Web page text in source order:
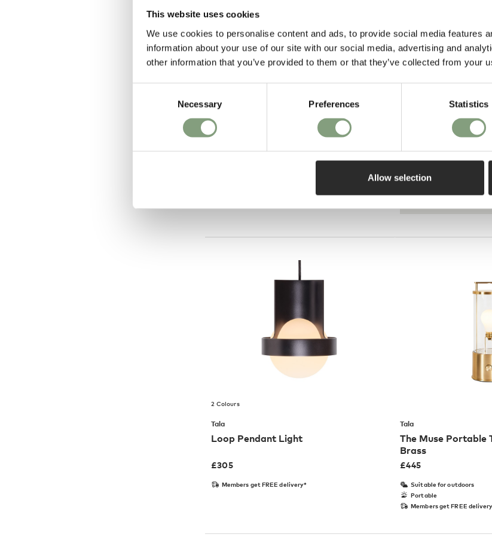
This website uses cookies
We use cookies to personalise content and ads, to provide social media features
information about your use of our site with our social media, advertising and
other information that you’ve provided to them or that they’ve collected from your
Necessary Preferences Statistics
Allow selection
2 Colours
Tala
Basalt Pendant Lamp - Triple
on
2 Colours
Tala
Loop Pendant Light
£305
Members get FREE delivery*
Tala
The Muse Portable
Brass
£445
Suitable for outdoors
Portable
Members get FREE